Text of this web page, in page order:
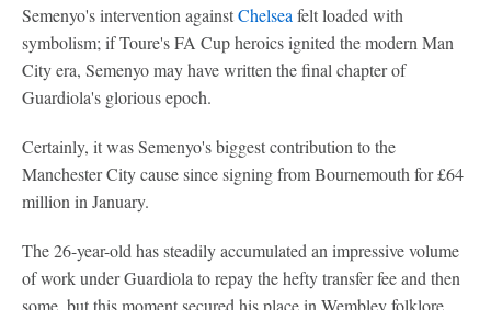
Semenyo's intervention againstChelsea felt loaded with
symbolism; if Toure's FA Cup heroics ignited the modern Man
City era, Semenyo may have written the final chapter of
Guardiola's glorious epoch.
Certainly, it was Semenyo's biggest contribution to the
Manchester City cause since signing from Bournemouth for £64
million in January.
The 26-year-old has steadily accumulated an impressive volume
of work under Guardiola to repay the hefty transfer fee and then
some, but this moment secured his place in Wembley folklore.